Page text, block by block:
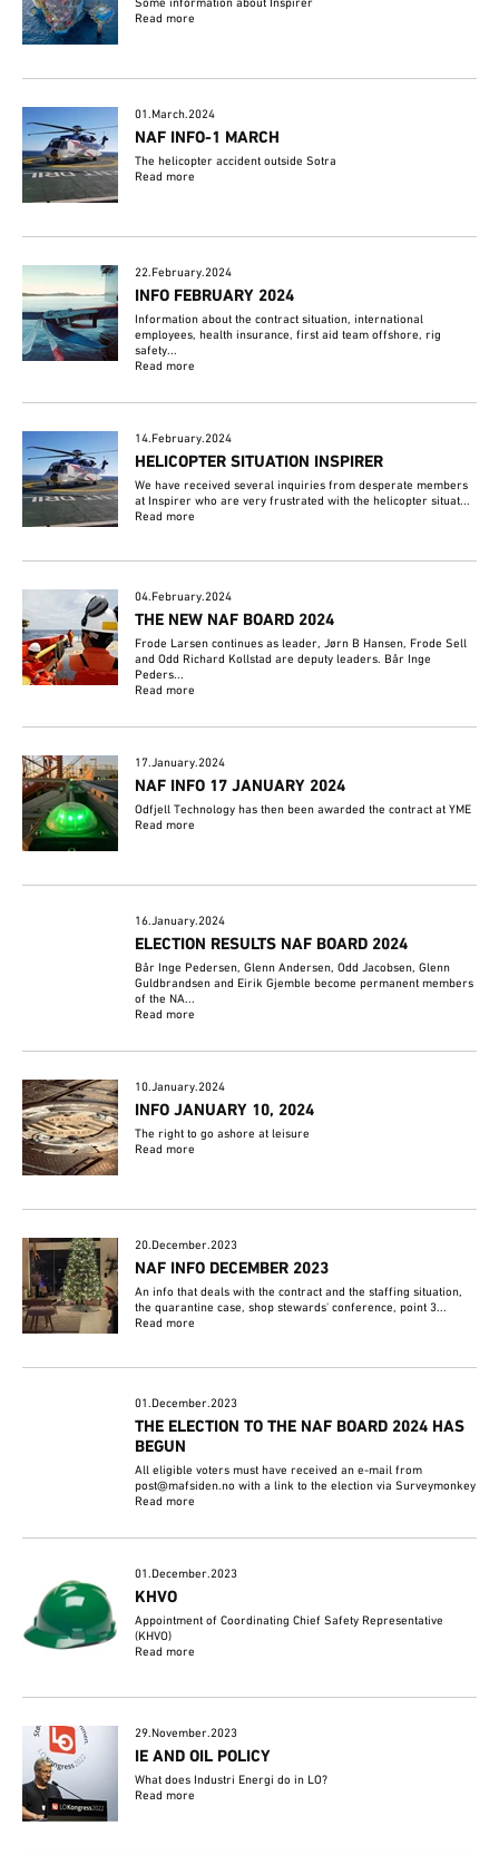
Some information about Inspirer
Read more
01.March.2024
NAF INFO-1 MARCH
The helicopter accident outside Sotra
Read more
22.February.2024
INFO FEBRUARY 2024
Information about the contract situation, international
employees, health insurance, first aid team offshore, rig
safety...
Read more
14.February.2024
HELICOPTER SITUATION INSPIRER
We have received several inquiries from desperate members
at Inspirer who are very frustrated with the helicopter situat...
Read more
04.February.2024
THE NEW NAF BOARD 2024
Frode Larsen continues as leader, Jørn B Hansen, Frode Sell
and Odd Richard Kollstad are deputy leaders. Bår Inge
Peders...
Read more
17.January.2024
NAF INFO 17 JANUARY 2024
Odfjell Technology has then been awarded the contract at YME
Read more
16.January.2024
ELECTION RESULTS NAF BOARD 2024
Bår Inge Pedersen, Glenn Andersen, Odd Jacobsen, Glenn
Guldbrandsen and Eirik Gjemble become permanent members
of the NA...
Read more
10.January.2024
INFO JANUARY 10, 2024
The right to go ashore at leisure
Read more
20.December.2023
NAF INFO DECEMBER 2023
An info that deals with the contract and the staffing situation,
the quarantine case, shop stewards' conference, point 3...
Read more
01.December.2023
THE ELECTION TO THE NAF BOARD 2024 HAS
BEGUN
All eligible voters must have received an e-mail from
post@mafsiden.no with a link to the election via Surveymonkey
Read more
01.December.2023
KHVO
Appointment of Coordinating Chief Safety Representative
(KHVO)
Read more
29.November.2023
IE AND OIL POLICY
What does Industri Energi do in LO?
Read more